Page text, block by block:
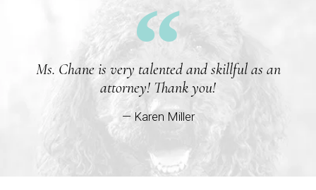
Ms. Chane is very talented and skillful as an
attorney! Thank you!
— Karen Miller